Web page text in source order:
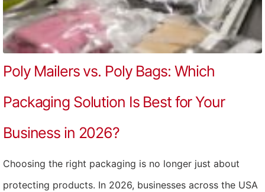
Poly Mailers vs. Poly Bags: Which
Packaging Solution Is Best for Your
Business in 2026?
Choosing the right packaging is no longer just about
protecting products. In 2026, businesses across the USA